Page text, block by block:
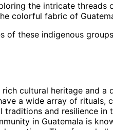
the intricate threads
colorful fabric of
of these indigenous
rich cultural heritage and
a wide array of rituals,
and resilience in
in Guatemala is